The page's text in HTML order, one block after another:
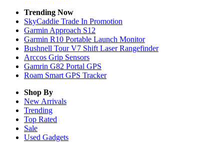
Trending Now
SkyCaddie Trade In Promotion
Garmin Approach S12
Garmin R10 Portable Launch Monitor
Bushnell Tour V7 Shift Laser Rangefinder
Arccos Grip Sensors
Gamrin G82 Portal GPS
Roam Smart GPS Tracker
Shop By
New Arrivals
Trending
Top Rated
Sale
Used Gadgets